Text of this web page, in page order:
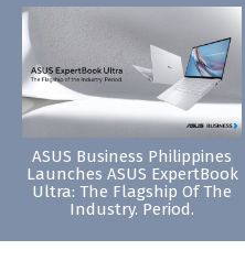
ASUS Business Philippines
Launches ASUS ExpertBook
Ultra: The Flagship Of The
Industry. Period.